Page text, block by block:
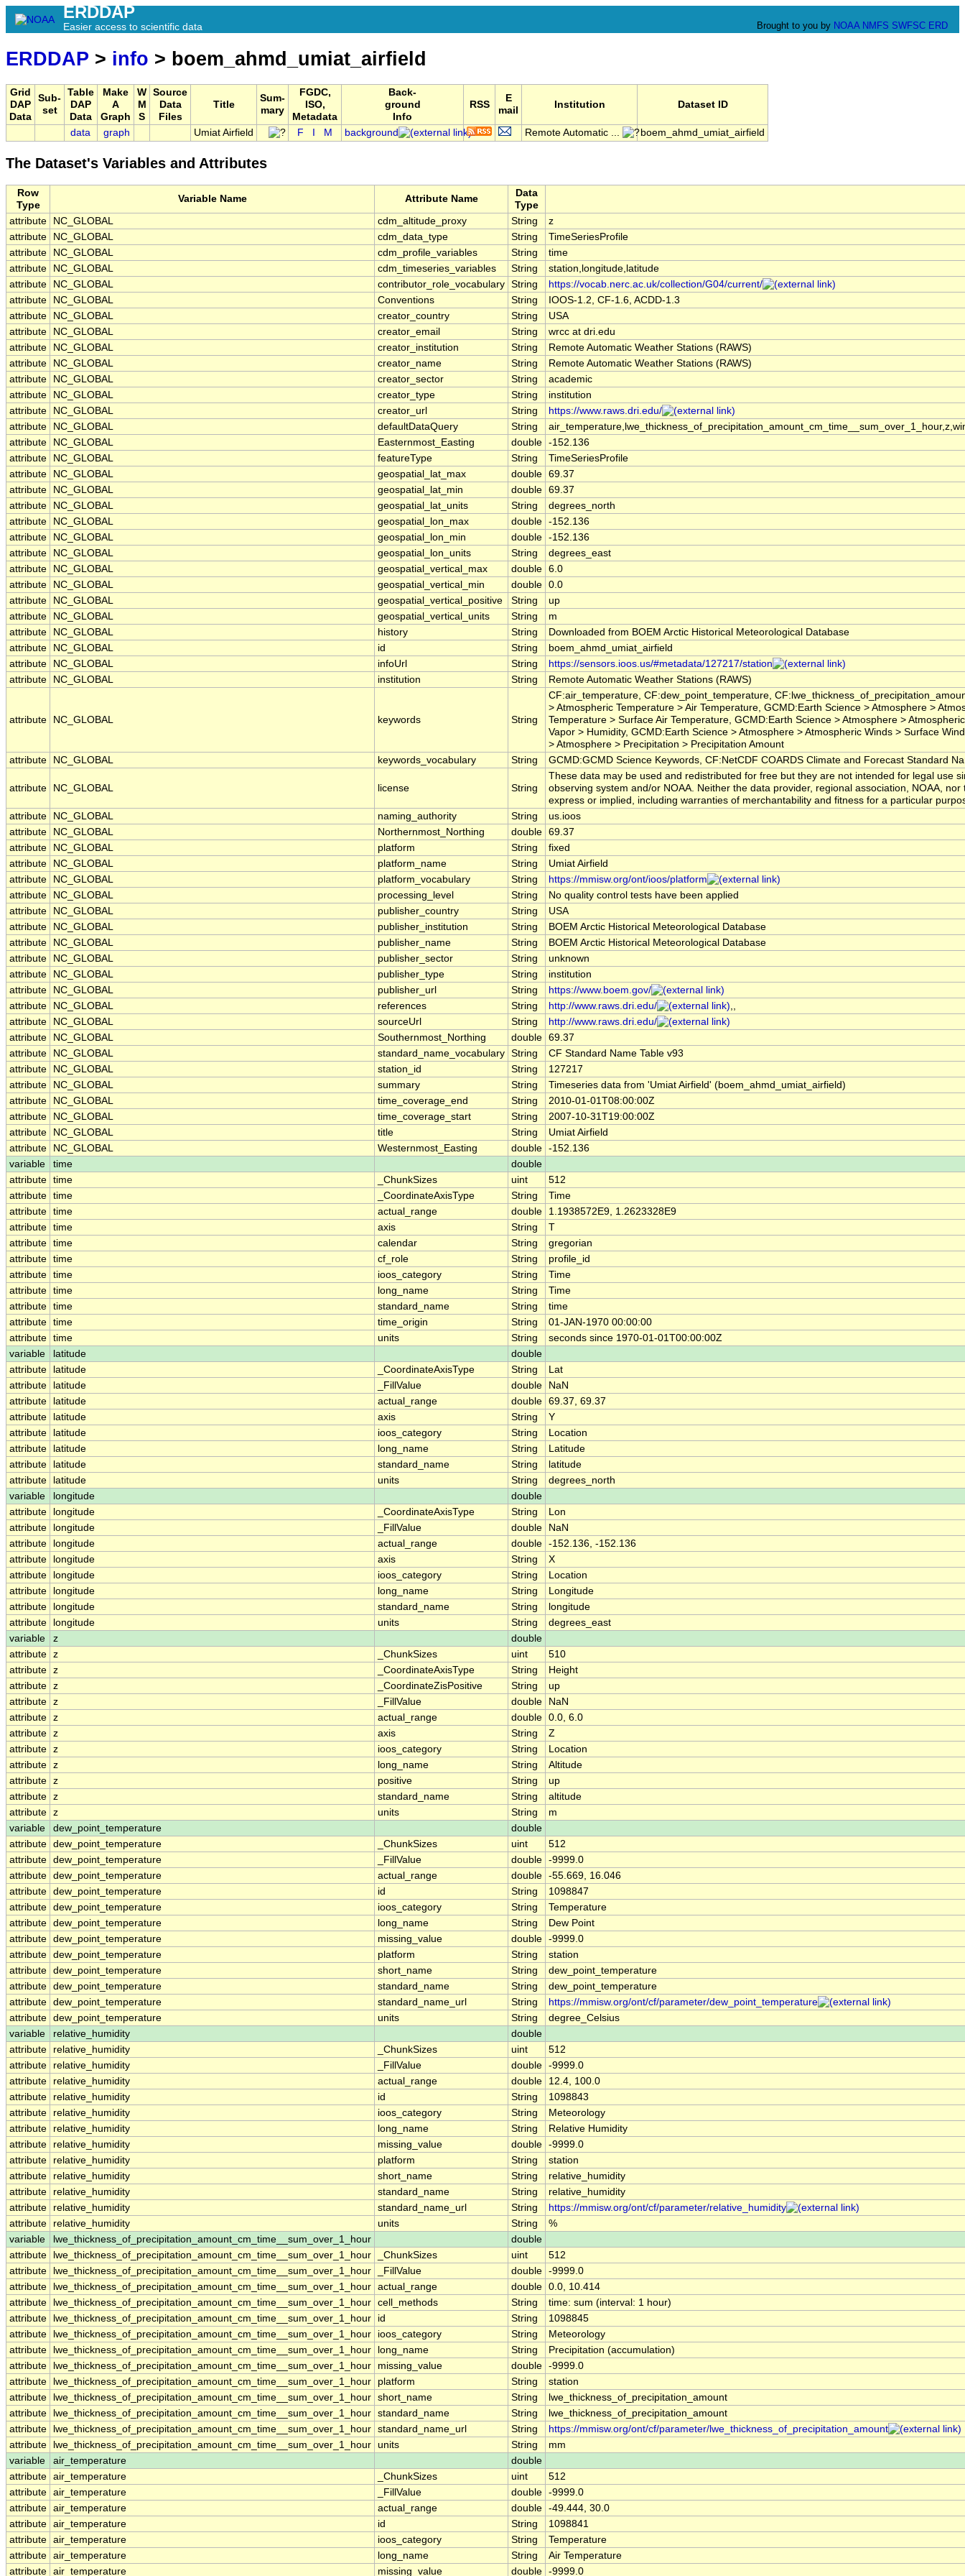
ERDDAP
Easier access to scientific data Brought to you by NOAA NMFS SWFSC ERD
ERDDAP > info > boem_ahmd_umiat_airfield
Grid
DAP
Data
Sub-
set
Table
DAP
Data
Make
A
Graph
W
M
S
Source
Data
Files
Title
Sum-
mary
FGDC,
ISO,
Metadata
Back-
ground
Info
RSS
E
mail
Institution Dataset ID
data graph Umiat Airfield F M background Remote Automatic ... boem_ahmd_umiat_airfield
The Dataset's Variables and Attributes
Row
Type
Variable Name Attribute Name
Data
Type
attribute
NC_GLOBAL cdm_altitude_proxy String
z
attribute
NC_GLOBAL cdm_data_type String
TimeSeriesProfile
attribute
NC_GLOBAL cdm_profile_variables String
time
attribute
NC_GLOBAL cdm_timeseries_variables String
station,longitude,latitude
attribute
NC_GLOBAL contributor_role_vocabulary String
https://vocab.nerc.ac.uk/collection/G04/current/
attribute
NC_GLOBAL Conventions String
IOOS-1.2, CF-1.6, ACDD-1.3
attribute
NC_GLOBAL creator_country String
USA
attribute
NC_GLOBAL creator_email String
wrcc at dri.edu
attribute
NC_GLOBAL creator_institution String
Remote Automatic Weather Stations (RAWS)
attribute
NC_GLOBAL creator_name String
Remote Automatic Weather Stations (RAWS)
attribute
NC_GLOBAL creator_sector String
academic
attribute
NC_GLOBAL creator_type String
institution
attribute
NC_GLOBAL creator_url String
https://www.raws.dri.edu/
attribute
NC_GLOBAL defaultDataQuery String
attribute
NC_GLOBAL Easternmost_Easting double -152.136
attribute
NC_GLOBAL featureType String
TimeSeriesProfile
attribute
NC_GLOBAL geospatial_lat_max double 69.37
attribute
NC_GLOBAL geospatial_lat_min double 69.37
attribute
NC_GLOBAL geospatial_lat_units String
degrees_north
attribute
NC_GLOBAL geospatial_lon_max double -152.136
attribute
NC_GLOBAL geospatial_lon_min double -152.136
attribute
NC_GLOBAL geospatial_lon_units String
degrees_east
attribute
NC_GLOBAL geospatial_vertical_max double 6.0
attribute
NC_GLOBAL geospatial_vertical_min double 0.0
attribute
NC_GLOBAL geospatial_vertical_positive String
up
attribute
NC_GLOBAL geospatial_vertical_units String
m
attribute
NC_GLOBAL history String
Downloaded from BOEM Arctic Historical Meteorological Database
attribute
NC_GLOBAL id String
boem_ahmd_umiat_airfield
attribute
NC_GLOBAL infoUrl String
https://sensors.ioos.us/#metadata/127217/station
attribute
NC_GLOBAL institution String Remote Automatic Weather Stations (RAWS)
attribute NC_GLOBAL keywords String
CF:air_temperature, CF:dew_point_temperature,
> Atmospheric Temperature > Air Temperature, GCMD:Earth Science > Atmosphere >
Temperature > Surface Air Temperature, GCMD:Earth Science > Atmosphere >
Vapor > Humidity, GCMD:Earth Science > Atmosphere > Atmospheric Winds > Surface
> Atmosphere > Precipitation > Precipitation Amount
attribute
NC_GLOBAL keywords_vocabulary String GCMD:GCMD Science Keywords, CF:NetCDF COARDS Climate and Forecast Standard
attribute NC_GLOBAL license String
These data may be used and redistributed for free but they are not intended for legal use
observing system and/or NOAA. Neither the data provider, regional association, NOAA,
express or implied, including warranties of merchantability and fitness for a particular
attribute
NC_GLOBAL naming_authority String
us.ioos
attribute
NC_GLOBAL Northernmost_Northing double 69.37
attribute
NC_GLOBAL platform String
fixed
attribute
NC_GLOBAL platform_name String
Umiat Airfield
attribute
NC_GLOBAL platform_vocabulary String
https://mmisw.org/ont/ioos/platform
attribute
NC_GLOBAL processing_level String
No quality control tests have been applied
attribute
NC_GLOBAL publisher_country String
USA
attribute
NC_GLOBAL publisher_institution String
BOEM Arctic Historical Meteorological Database
attribute
NC_GLOBAL publisher_name String
BOEM Arctic Historical Meteorological Database
attribute
NC_GLOBAL publisher_sector String
unknown
attribute
NC_GLOBAL publisher_type String
institution
attribute
NC_GLOBAL publisher_url String
https://www.boem.gov/
attribute
NC_GLOBAL references String http://www.raws.dri.edu/
,,
attribute
NC_GLOBAL sourceUrl String
http://www.raws.dri.edu/
attribute
NC_GLOBAL Southernmost_Northing double 69.37
attribute
NC_GLOBAL standard_name_vocabulary String
CF Standard Name Table v93
attribute
NC_GLOBAL station_id String
127217
attribute
NC_GLOBAL summary String
Timeseries data from 'Umiat Airfield' (boem_ahmd_umiat_airfield)
attribute
NC_GLOBAL time_coverage_end String
2010-01-01T08:00:00Z
attribute
NC_GLOBAL time_coverage_start String
2007-10-31T19:00:00Z
attribute
NC_GLOBAL title String
Umiat Airfield
attribute
NC_GLOBAL Westernmost_Easting double -152.136
variable
time
double
attribute time _ChunkSizes uint
512
attribute time _CoordinateAxisType String
Time
attribute time actual_range double
1.1938572E9, 1.2623328E9
attribute time axis String
T
attribute time calendar String
gregorian
attribute time cf_role String
profile_id
attribute time ioos_category String
Time
attribute time long_name String
Time
attribute time standard_name String
time
attribute time time_origin String
01-JAN-1970 00:00:00
attribute time units String
seconds since 1970-01-01T00:00:00Z
variable
latitude
double
attribute
latitude _CoordinateAxisType String
Lat
attribute
latitude _FillValue double
NaN
attribute
latitude actual_range double 69.37, 69.37
attribute
latitude axis String
Y
attribute
latitude ioos_category String
Location
attribute
latitude long_name String
Latitude
attribute
latitude standard_name String
latitude
attribute
latitude units String
degrees_north
variable
longitude
double
attribute
longitude _CoordinateAxisType String
Lon
attribute
longitude _FillValue double
NaN
attribute
longitude actual_range double -152.136, -152.136
attribute
longitude axis String
X
attribute
longitude ioos_category String
Location
attribute
longitude long_name String
Longitude
attribute
longitude standard_name String
longitude
attribute
longitude units String
degrees_east
variable
z
double
attribute z _ChunkSizes uint
510
attribute z _CoordinateAxisType String
Height
attribute z _CoordinateZisPositive String
up
attribute z _FillValue double
NaN
attribute z actual_range double 0.0, 6.0
attribute z axis String
Z
attribute z ioos_category String
Location
attribute z long_name String
Altitude
attribute z positive String
up
attribute z standard_name String
altitude
attribute z units String
m
variable
dew_point_temperature
double
attribute dew_point_temperature _ChunkSizes uint
512
attribute dew_point_temperature _FillValue double -9999.0
attribute dew_point_temperature actual_range double -55.669, 16.046
attribute dew_point_temperature id String
1098847
attribute dew_point_temperature ioos_category String
Temperature
attribute dew_point_temperature long_name String
Dew Point
attribute dew_point_temperature missing_value double -9999.0
attribute dew_point_temperature platform String
station
attribute dew_point_temperature short_name String
dew_point_temperature
attribute dew_point_temperature standard_name String
dew_point_temperature
attribute dew_point_temperature standard_name_url String
https://mmisw.org/ont/cf/parameter/dew_point_temperature
attribute dew_point_temperature units String
degree_Celsius
variable
relative_humidity
double
attribute
relative_humidity _ChunkSizes uint
512
attribute
relative_humidity _FillValue double -9999.0
attribute
relative_humidity actual_range double
12.4, 100.0
attribute
relative_humidity id String
1098843
attribute
relative_humidity ioos_category String
Meteorology
attribute
relative_humidity long_name String
Relative Humidity
attribute
relative_humidity missing_value double -9999.0
attribute
relative_humidity platform String
station
attribute
relative_humidity short_name String
relative_humidity
attribute
relative_humidity standard_name String
relative_humidity
attribute
relative_humidity standard_name_url String
https://mmisw.org/ont/cf/parameter/relative_humidity
attribute
relative_humidity units String
%
variable
lwe_thickness_of_precipitation_amount_cm_time__sum_over_1_hour
double
attribute
lwe_thickness_of_precipitation_amount_cm_time__sum_over_1_hour _ChunkSizes uint
512
attribute
lwe_thickness_of_precipitation_amount_cm_time__sum_over_1_hour _FillValue double -9999.0
attribute
lwe_thickness_of_precipitation_amount_cm_time__sum_over_1_hour actual_range double 0.0, 10.414
attribute
lwe_thickness_of_precipitation_amount_cm_time__sum_over_1_hour cell_methods String
time: sum (interval: 1 hour)
attribute
lwe_thickness_of_precipitation_amount_cm_time__sum_over_1_hour id String
1098845
attribute
lwe_thickness_of_precipitation_amount_cm_time__sum_over_1_hour ioos_category String
Meteorology
attribute
lwe_thickness_of_precipitation_amount_cm_time__sum_over_1_hour long_name String
Precipitation (accumulation)
attribute
lwe_thickness_of_precipitation_amount_cm_time__sum_over_1_hour missing_value double -9999.0
attribute
lwe_thickness_of_precipitation_amount_cm_time__sum_over_1_hour platform String
station
attribute
lwe_thickness_of_precipitation_amount_cm_time__sum_over_1_hour short_name String
lwe_thickness_of_precipitation_amount
attribute
lwe_thickness_of_precipitation_amount_cm_time__sum_over_1_hour standard_name String
lwe_thickness_of_precipitation_amount
attribute
lwe_thickness_of_precipitation_amount_cm_time__sum_over_1_hour standard_name_url String
https://mmisw.org/ont/cf/parameter/lwe_thickness_of_precipitation_amount
attribute
lwe_thickness_of_precipitation_amount_cm_time__sum_over_1_hour units String
mm
variable
air_temperature
double
attribute air_temperature _ChunkSizes uint
512
attribute air_temperature _FillValue double -9999.0
attribute air_temperature actual_range double -49.444, 30.0
attribute air_temperature id String
1098841
attribute air_temperature ioos_category String
Temperature
attribute air_temperature long_name String
Air Temperature
attribute air_temperature missing_value double -9999.0